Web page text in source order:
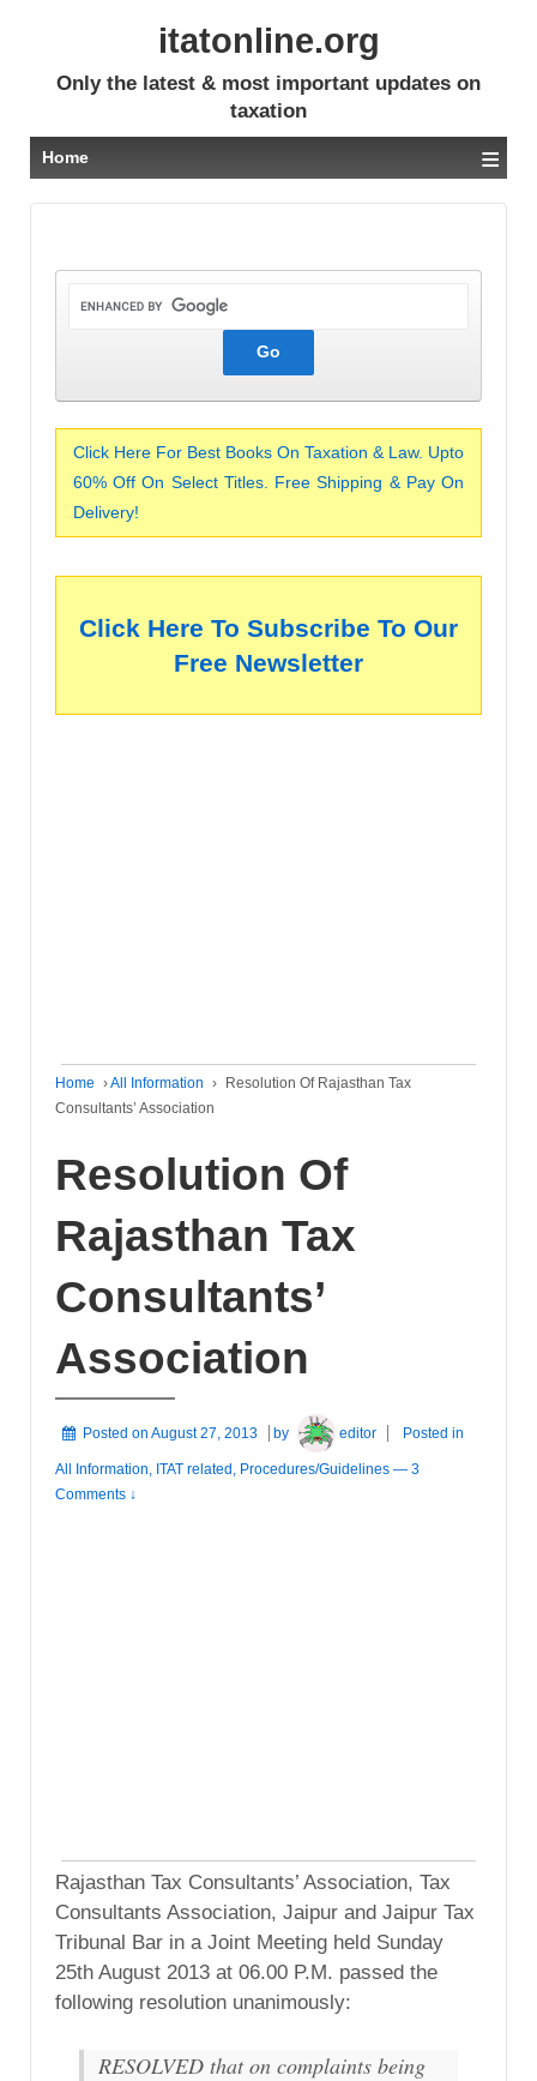
itatonline.org
Only the latest & most important updates on
taxation
Home ≡
Click Here For Best Books On Taxation & Law. Upto
60% Off On Select Titles. Free Shipping & Pay On
Delivery!
Click Here To Subscribe To Our
Free Newsletter
Home ›All Information ›
Resolution Of Rajasthan Tax
Consultants’ Association
Resolution Of
Rajasthan Tax
Consultants’
Association
Posted on August 27, 2013 by editor Posted in
All Information, ITAT related , Procedures/Guidelines — 3
Comments ↓
Rajasthan Tax Consultants’ Association, Tax
Consultants Association, Jaipur and Jaipur Tax
Tribunal Bar in a Joint Meeting held Sunday
25th August 2013 at 06.00 P.M. passed the
following resolution unanimously:
RESOLVED that on complaints being